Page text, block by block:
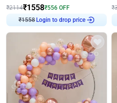
₹2114₹1558₹556 OFF
₹1558Login to drop price
₹